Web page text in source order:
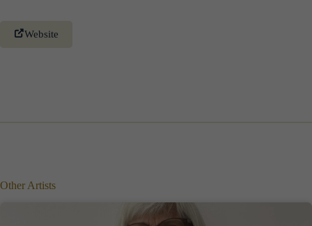
Website
Other Artists